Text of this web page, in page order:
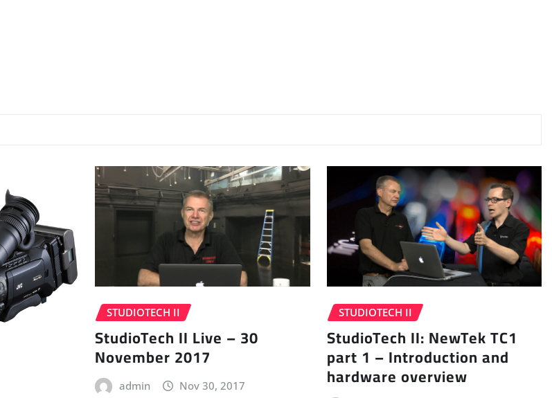
STUDIOTECH II
StudioTech II Live – 30
November 2017
admin Nov 30, 2017
STUDIOTECH II
StudioTech II: NewTek TC1
part 1 – Introduction and
hardware overview